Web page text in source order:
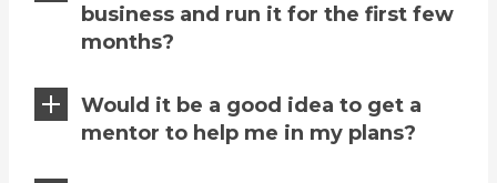
business and run it for the first few
months?
Would it be a good idea to get a
mentor to help me in my plans?